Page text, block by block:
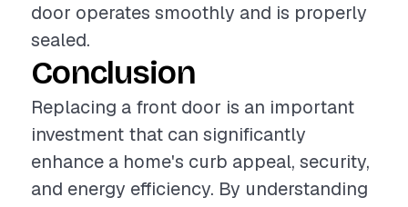
door operates smoothly and is properly
sealed.
Conclusion
Replacing a front door is an important
investment that can significantly
enhance a home's curb appeal, security,
and energy efficiency. By understanding